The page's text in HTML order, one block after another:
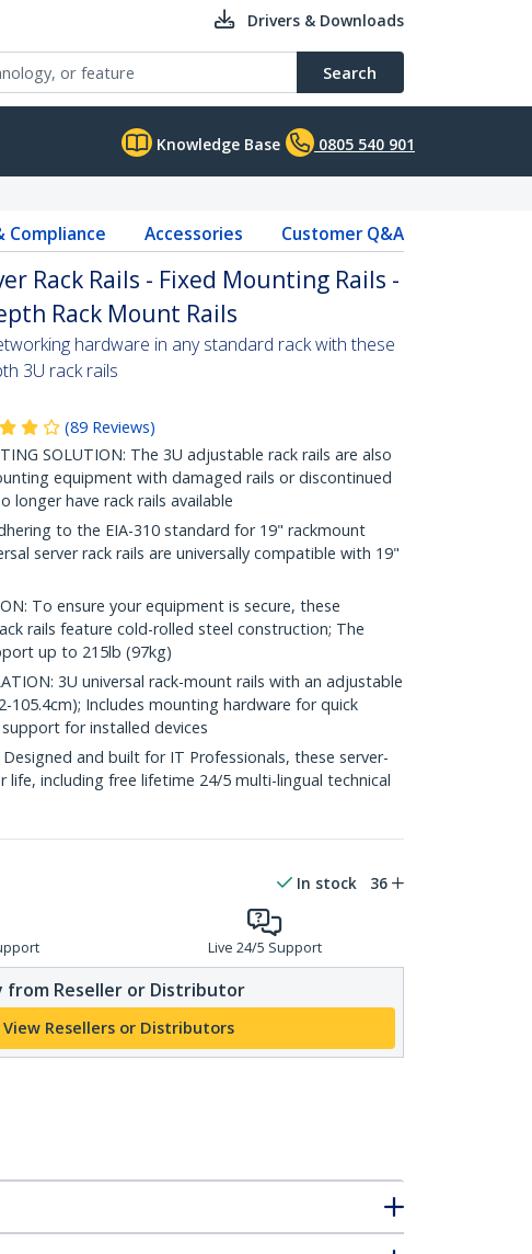
Drivers & Downloads
Search
Knowledge Base 0805 540 901
Compliance Accessories Customer Q&A
Rack Rails - Fixed Mounting Rails -
Rack Mount Rails
hardware in any standard rack with these
3U rack rails
(89 Reviews)
SOLUTION: The 3U adjustable rack rails are also
equipment with damaged rails or discontinued
longer have rack rails available
to the EIA-310 standard for 19" rackmount
server rack rails are universally compatible with 19"
To ensure your equipment is secure, these
rails feature cold-rolled steel construction; The
up to 215lb (97kg)
3U universal rack-mount rails with an adjustable
105.4cm); Includes mounting hardware for quick
for installed devices
Designed and built for IT Professionals, these server-
life, including free lifetime 24/5 multi-lingual technical
In stock 36
Live 24/5 Support
from Reseller or Distributor
View Resellers or Distributors